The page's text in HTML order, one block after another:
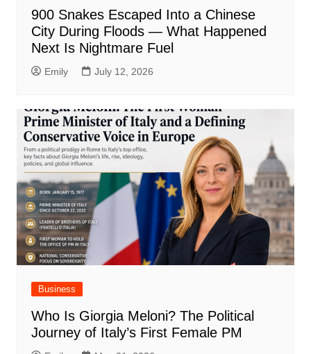
900 Snakes Escaped Into a Chinese
City During Floods — What Happened
Next Is Nightmare Fuel
Emily July 12, 2026
Business
Who Is Giorgia Meloni? The Political
Journey of Italy’s First Female PM